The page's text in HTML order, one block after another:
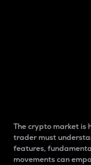
The crypto market is
trader must
features,
movements can